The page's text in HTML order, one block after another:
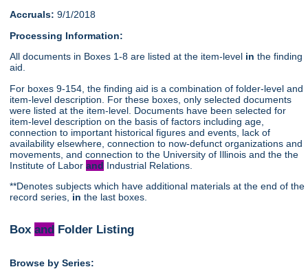
Accruals: 9/1/2018
Processing Information:
All documents in Boxes 1-8 are listed at the item-level in the finding
aid.
For boxes 9-154, the finding aid is a combination of folder-level and
item-level description. For these boxes, only selected documents
were listed at the item-level. Documents have been selected for
item-level description on the basis of factors including age,
connection to important historical figures and events, lack of
availability elsewhere, connection to now-defunct organizations and
movements, and connection to the University of Illinois and the the
Institute of Laborand Industrial Relations.
**Denotes subjects which have additional materials at the end of the
record series, in the last boxes.
Boxand Folder Listing
Browse by Series: